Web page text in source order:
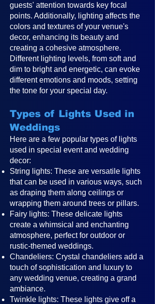
guests' attention towards key focal
points. Additionally, lighting affects the
colors and textures of your venue's
decor, enhancing its beauty and
creating a cohesive atmosphere.
Different lighting levels, from soft and
dim to bright and energetic, can evoke
different emotions and moods, setting
the tone for your special day.
Types of Lights Used in
Weddings
Here are a few popular types of lights
used in special event and wedding
decor:
String lights: These are versatile lights
that can be used in various ways, such
as draping them along ceilings or
wrapping them around trees or pillars.
Fairy lights: These delicate lights
create a whimsical and enchanting
atmosphere, perfect for outdoor or
rustic-themed weddings.
Chandeliers: Crystal chandeliers add a
touch of sophistication and luxury to
any wedding venue, creating a grand
ambiance.
Twinkle lights: These lights give off a